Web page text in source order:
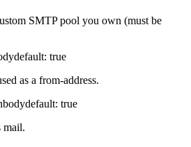
SMTP pool you own (must be
default: true
as a from-address.
bodydefault: true
mail.